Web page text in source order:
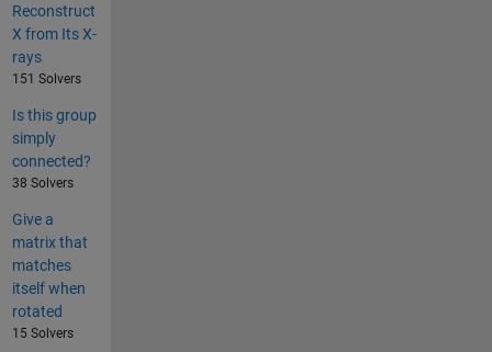
Reconstruct
X from Its X-
rays
151 Solvers
Is this group
simply
connected?
38 Solvers
Give a
matrix that
matches
itself when
rotated
15 Solvers